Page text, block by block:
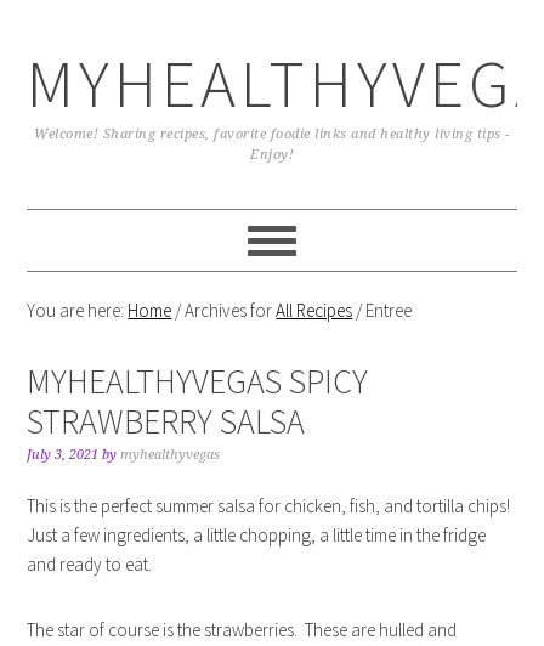
Welcome! Sharing recipes, favorite foodie links and healthy living tips -
Enjoy!
You are here: Home /Archives forAll Recipes /Entree
MYHEALTHYVEGAS SPICY
STRAWBERRY SALSA
July 3, 2021 bymyhealthyvegas
This is the perfect summer salsa for chicken, fish, and tortilla chips!
Just a few ingredients, a little chopping, a little time in the fridge
and ready to eat.
The star of course is the strawberries. These are hulled and